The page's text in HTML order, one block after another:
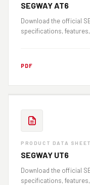
SEGWAY AT6
Download the official
specifications,
PDF
PRODUCT DATA SHEET
SEGWAY UT6
Download the official
specifications,